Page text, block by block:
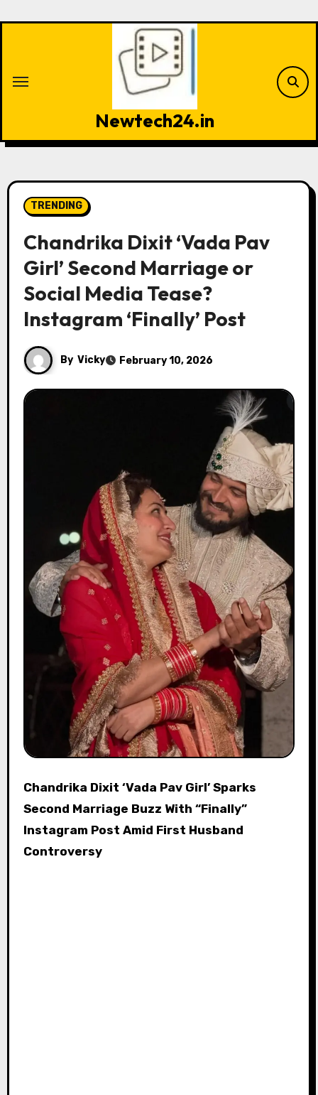
Newtech24.in
TRENDING
Chandrika Dixit ‘Vada Pav
Girl’ Second Marriage or
Social Media Tease?
Instagram ‘Finally’ Post
By Vicky February 10, 2026
Chandrika Dixit ‘Vada Pav Girl’ Sparks
Second Marriage Buzz With “Finally”
Instagram Post Amid First Husband
Controversy